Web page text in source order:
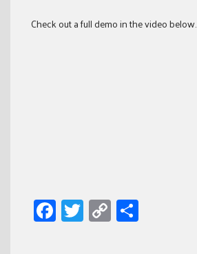
Check out a full demo in the video below.
Facebook
Twitter
Copy
Link